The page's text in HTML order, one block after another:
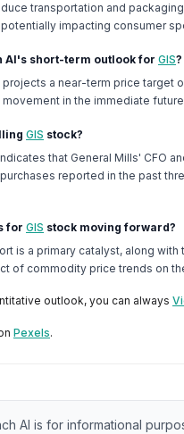
transportation and
impacting consumer
AI's short-term outlook for GIS?
projects a near-term price target
in the immediate
GIS stock?
that General Mills' CFO
reported in the past
for GIS stock moving forward?
is a primary catalyst, along
of commodity price trends on
outlook, you can always
Pexels.
AI is for informational